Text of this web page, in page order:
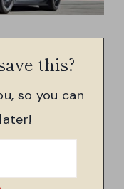
this?
so you can